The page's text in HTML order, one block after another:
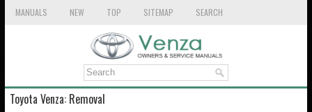
MANUALS NEW TOP SITEMAP SEARCH
Toyota Venza: Removal